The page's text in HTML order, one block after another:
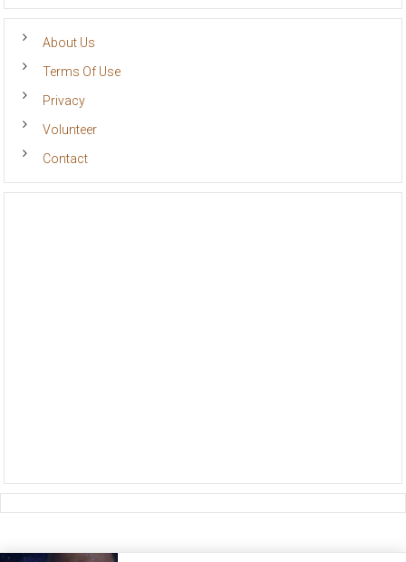
About Us
Terms Of Use
Privacy
Volunteer
Contact